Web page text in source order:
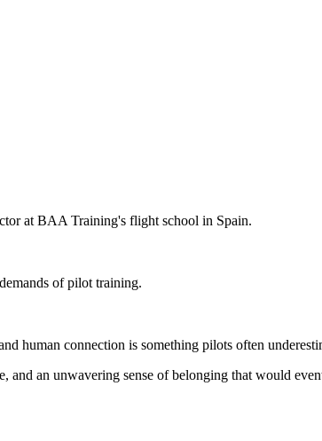
at BAA Training's flight school in Spain.
of pilot training.
human connection is something pilots often
an unwavering sense of belonging that would